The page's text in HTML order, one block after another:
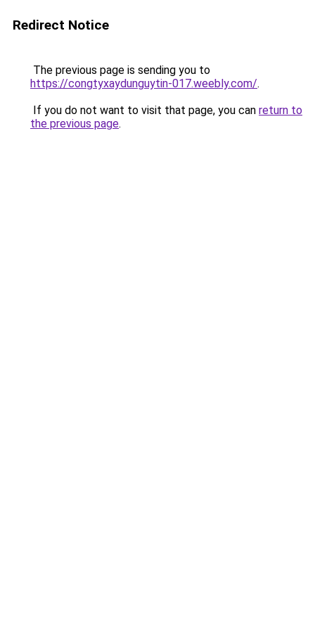
Redirect Notice
The previous page is sending you to
https://congtyxaydunguytin-017.weebly.com/.
If you do not want to visit that page, you can return to
the previous page.